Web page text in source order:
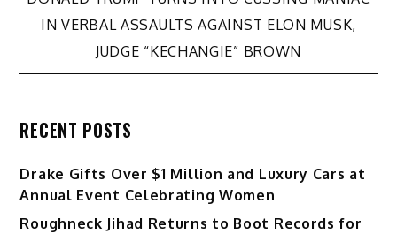
IN VERBAL ASSAULTS AGAINST ELON MUSK,
JUDGE “KECHANGIE” BROWN
RECENT POSTS
Drake Gifts Over $1 Million and Luxury Cars at
Annual Event Celebrating Women
Roughneck Jihad Returns to Boot Records for